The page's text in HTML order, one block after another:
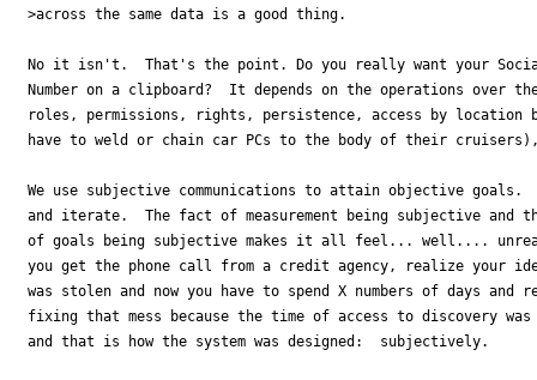
>across the same data is a good thing.
No it isn't.  That's the point. Do you really want your
Number on a clipboard?  It depends on the operations over
roles, permissions, rights, persistence, access by location
have to weld or chain car PCs to the body of their
We use subjective communications to attain objective goals.
and iterate.  The fact of measurement being subjective and
of goals being subjective makes it all feel... well....
you get the phone call from a credit agency, realize your
was stolen and now you have to spend X numbers of days and
fixing that mess because the time of access to discovery
and that is how the system was designed:  subjectively.